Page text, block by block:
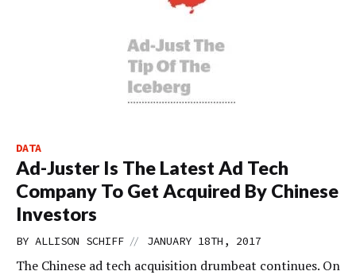
DATA
Ad-Juster Is The Latest Ad Tech
Company To Get Acquired By Chinese
Investors
BY ALLISON SCHIFF // JANUARY 18TH, 2017
The Chinese ad tech acquisition drumbeat continues. On